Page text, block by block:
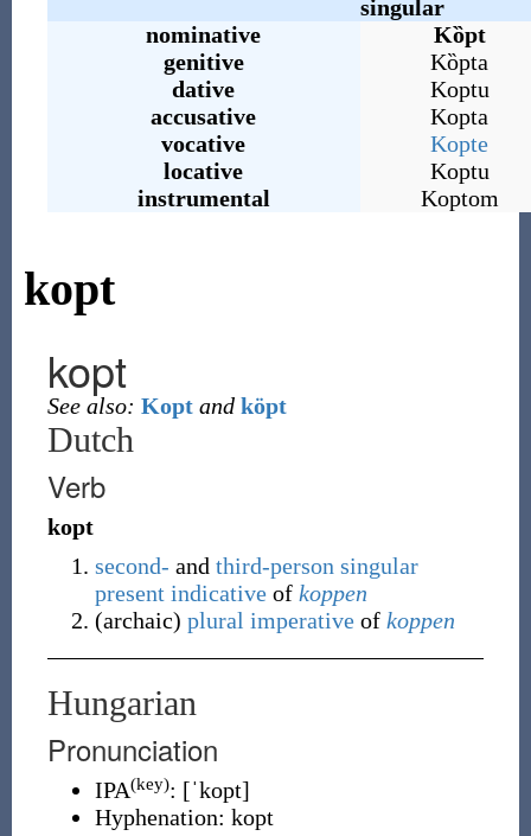
singular
nominative
Kȍpt
genitive
Kȍpta
dative
Koptu
accusative
Kopta
vocative
Kopte
locative
Koptu
instrumental
Koptom
kopt
kopt
See also: Kopt and köpt
Dutch
Verb
kopt
second- and third-person singular
present indicativeof koppen
(archaic) plural imperativeof koppen
Hungarian
Pronunciation
IPA(key): [ˈkopt]
Hyphenation: kopt